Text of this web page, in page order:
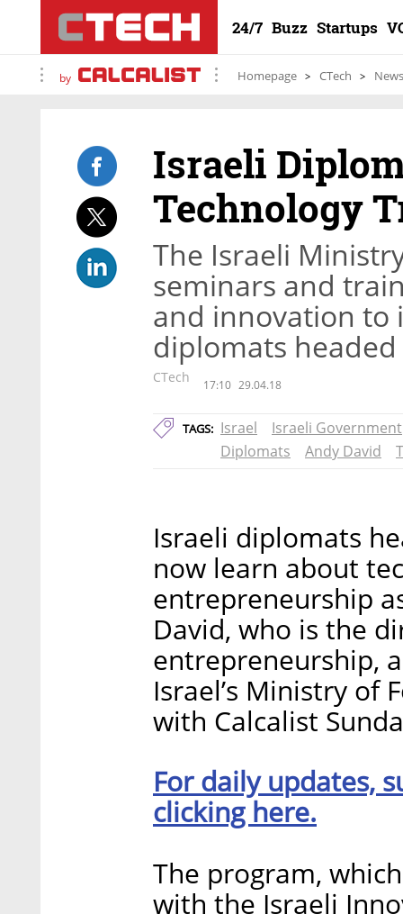
24/7 Buzz Startups
by Homepage CTech News
Israeli
Technology
The Israeli
seminars and
and innovation to
diplomats
CTech 17:10 29.04.18
TAGS: Israel
Israeli Government
Diplomats
Andy David
Israeli diplomats
now learn about
entrepreneurship
David, who is the
entrepreneurship,
Israel’s Ministry of
with Calcalist
For daily updates,
clicking here.
The program,
with the Israeli